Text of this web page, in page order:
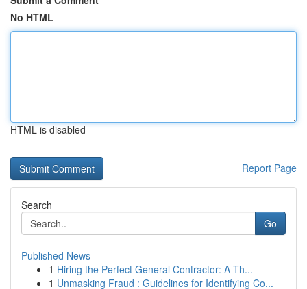
No HTML
HTML is disabled
Report Page
Search
Go
Published News
1 Hiring the Perfect General Contractor: A Th...
1 Unmasking Fraud : Guidelines for Identifying Co...